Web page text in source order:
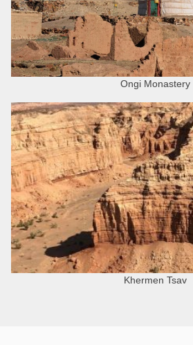
Ongi Monastery
Khermen Tsav